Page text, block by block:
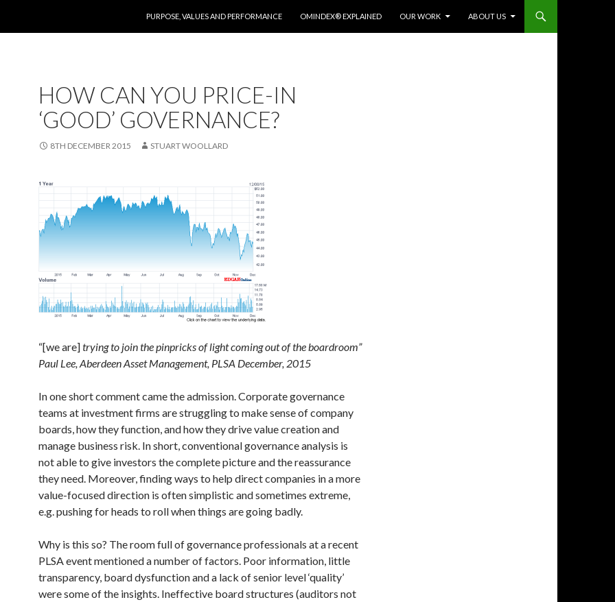
PURPOSE, VALUES AND PERFORMANCE
OMINDEX® EXPLAINED OUR WORK ABOUT US
HOW CAN YOU PRICE-IN
‘GOOD’ GOVERNANCE?
8TH DECEMBER 2015 STUART WOOLLARD
“[we are]trying to join the pinpricks of light coming out of the boardroom”
Paul Lee, Aberdeen Asset Management, PLSA December, 2015
In one short comment came the admission. Corporate governance
teams at investment firms are struggling to make sense of company
boards, how they function, and how they drive value creation and
manage business risk. In short, conventional governance analysis is
not able to give investors the complete picture and the reassurance
they need. Moreover, finding ways to help direct companies in a more
value-focused direction is often simplistic and sometimes extreme,
e.g. pushing for heads to roll when things are going badly.
Why is this so? The room full of governance professionals at a recent
PLSA event mentioned a number of factors. Poor information, little
transparency, board dysfunction and a lack of senior level ‘quality’
were some of the insights. Ineffective board structures (auditors not